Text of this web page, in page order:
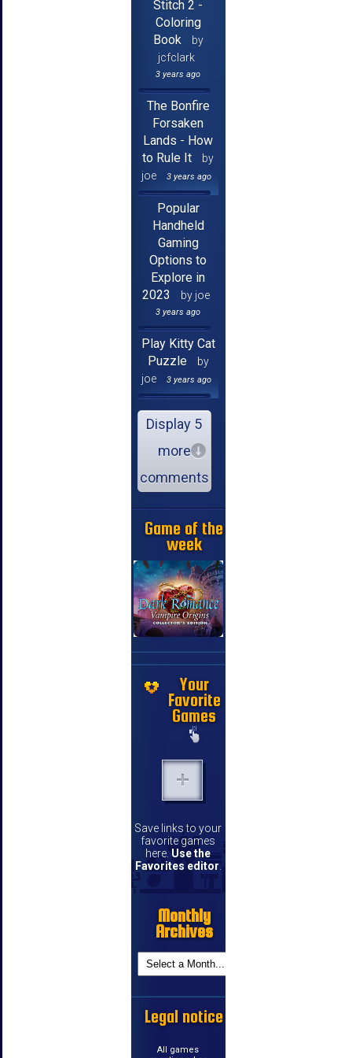
Stitch 2 -
Coloring
Book
by
jcfclark
3 years ago
The Bonfire
Forsaken
Lands - How
to Rule It
by
joe
3 years ago
Popular
Handheld
Gaming
Options to
Explore in
2023
by joe
3 years ago
Play Kitty Cat
Puzzle
by
joe
3 years ago
Display 5
more
comments
Game of the
week
Your
Favorite
Games
Save links to your
favorite games
here. Use the
Favorites editor.
Monthly
Archives
Legal notice
All games